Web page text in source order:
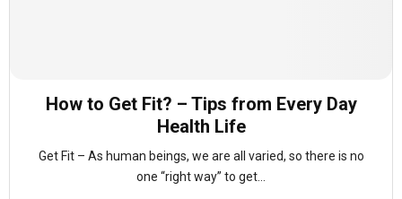
How to Get Fit? – Tips from Every Day
Health Life
Get Fit – As human beings, we are all varied, so there is no
one “right way” to get...